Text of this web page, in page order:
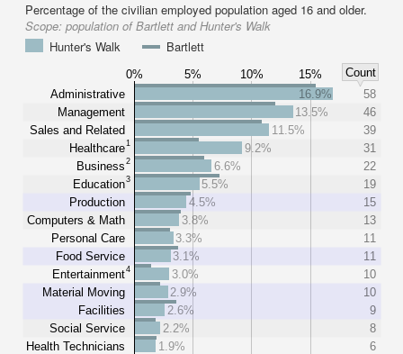
Percentage of the civilian employed population aged 16 and older.
Scope: population of Bartlett and Hunter's Walk
Hunter's Walk
Bartlett
0% 5% 10% 15%
Count
Administrative
Management
Sales and Related
Healthcare1
Business2
Education3
Production
Computers & Math
Personal Care
Food Service
Entertainment4
Material Moving
Facilities
Social Service
Health Technicians
16.9%
58
13.5%
46
11.5%
39
9.2%
31
6.6%
22
5.5%
19
4.5%
15
3.8%
13
3.3%
11
3.1%
11
3.0%
10
2.9%
10
2.6%
9
2.2%
8
1.9%
6